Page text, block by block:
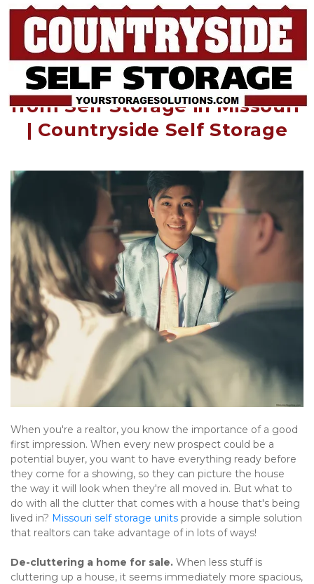
How Realtors Can Benefit
from Self Storage in Missouri
| Countryside Self Storage
When you're a realtor, you know the importance of a good
first impression. When every new prospect could be a
potential buyer, you want to have everything ready before
they come for a showing, so they can picture the house
the way it will look when they're all moved in. But what to
do with all the clutter that comes with a house that's being
lived in? Missouri self storage units provide a simple solution
that realtors can take advantage of in lots of ways!
De-cluttering a home for sale. When less stuff is
cluttering up a house, it seems immediately more spacious,